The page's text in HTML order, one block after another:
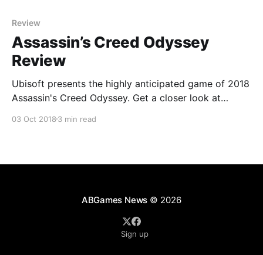
Review
Assassin’s Creed Odyssey
Review
Ubisoft presents the highly anticipated game of 2018
Assassin's Creed Odyssey. Get a closer look at
earlier games in the series.
03 Oct 2018 3 min read
ABGames News © 2026
Sign up